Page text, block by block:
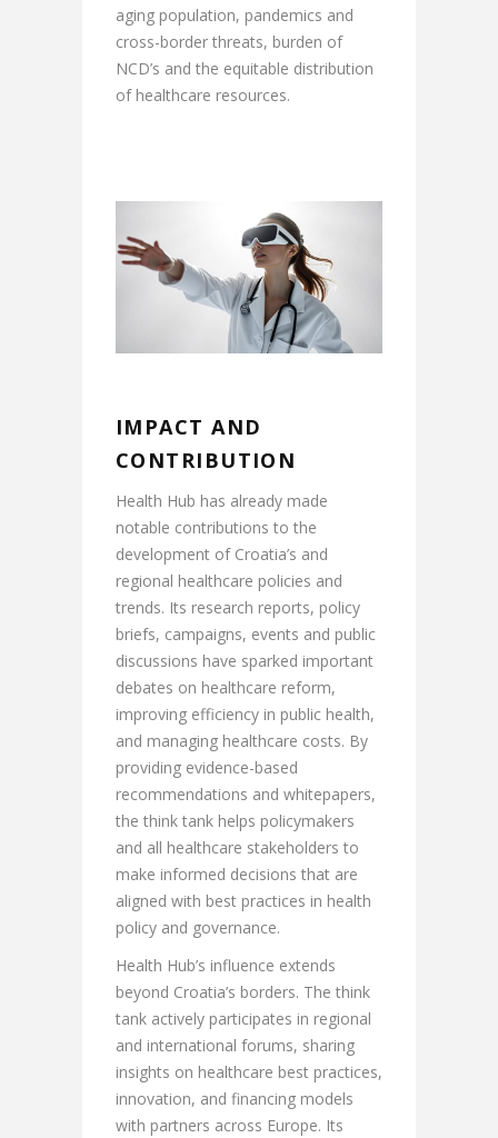
aging population, pandemics and
cross-border threats, burden of
NCD’s and the equitable distribution
of healthcare resources.
IMPACT AND
CONTRIBUTION
Health Hub has already made
notable contributions to the
development of Croatia’s and
regional healthcare policies and
trends. Its research reports, policy
briefs, campaigns, events and public
discussions have sparked important
debates on healthcare reform,
improving efficiency in public health,
and managing healthcare costs. By
providing evidence-based
recommendations and whitepapers,
the think tank helps policymakers
and all healthcare stakeholders to
make informed decisions that are
aligned with best practices in health
policy and governance.
Health Hub’s influence extends
beyond Croatia’s borders. The think
tank actively participates in regional
and international forums, sharing
insights on healthcare best practices,
innovation, and financing models
with partners across Europe. Its